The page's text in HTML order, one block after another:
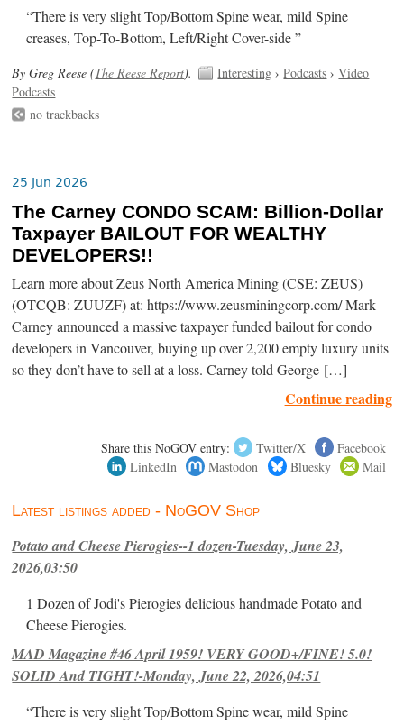
“There is very slight Top/Bottom Spine wear, mild Spine
creases, Top-To-Bottom, Left/Right Cover-side ”
By Greg Reese (The Reese Report). Interesting ›Podcasts ›Video
Podcasts
no trackbacks
25 Jun 2026
The Carney CONDO SCAM: Billion-Dollar
Taxpayer BAILOUT FOR WEALTHY
DEVELOPERS!!
Learn more about Zeus North America Mining (CSE: ZEUS)
(OTCQB: ZUUZF) at: https://www.zeusminingcorp.com/ Mark
Carney announced a massive taxpayer funded bailout for condo
developers in Vancouver, buying up over 2,200 empty luxury units
so they don’t have to sell at a loss. Carney told George […]
Continue reading
Share this NoGOV entry: Twitter/X
Facebook
LinkedIn
Mastodon Bluesky Mail
Latest listings added - NoGOV Shop
Potato and Cheese Pierogies--1 dozen-Tuesday, June 23,
2026,03:50
1 Dozen of Jodi's Pierogies delicious handmade Potato and
Cheese Pierogies.
MAD Magazine #46 April 1959! VERY GOOD+/FINE! 5.0!
SOLID And TIGHT!-Monday, June 22, 2026,04:51
“There is very slight Top/Bottom Spine wear, mild Spine